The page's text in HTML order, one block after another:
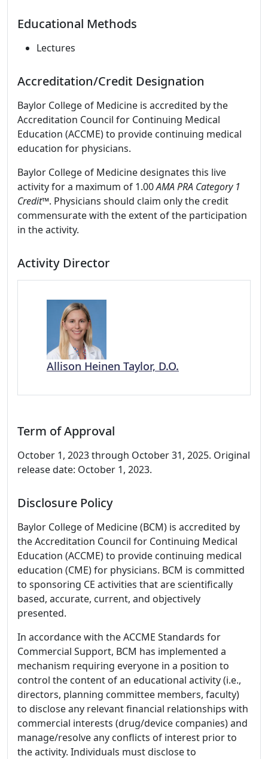
Educational Methods
Lectures
Accreditation/Credit Designation
Baylor College of Medicine is accredited by the
Accreditation Council for Continuing Medical
Education (ACCME) to provide continuing medical
education for physicians.
Baylor College of Medicine designates this live
activity for a maximum of 1.00AMA PRA Category 1
Credit™. Physicians should claim only the credit
commensurate with the extent of the participation
in the activity.
Activity Director
Allison Heinen Taylor, D.O.
Term of Approval
October 1, 2023 through October 31, 2025. Original
release date: October 1, 2023.
Disclosure Policy
Baylor College of Medicine (BCM) is accredited by
the Accreditation Council for Continuing Medical
Education (ACCME) to provide continuing medical
education (CME) for physicians. BCM is committed
to sponsoring CE activities that are scientifically
based, accurate, current, and objectively
presented.
In accordance with the ACCME Standards for
Commercial Support, BCM has implemented a
mechanism requiring everyone in a position to
control the content of an educational activity (i.e.,
directors, planning committee members, faculty)
to disclose any relevant financial relationships with
commercial interests (drug/device companies) and
manage/resolve any conflicts of interest prior to
the activity. Individuals must disclose to